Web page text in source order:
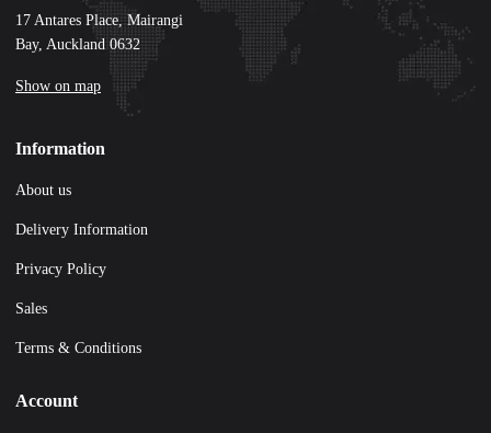
17 Antares Place, Mairangi
Bay, Auckland 0632
Show on map
Information
About us
Delivery Information
Privacy Policy
Sales
Terms & Conditions
Account